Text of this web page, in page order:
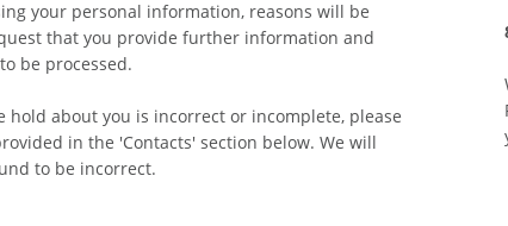
your personal information, reasons will be
that you provide further information and
be processed.
about you is incorrect or incomplete, please
in the 'Contacts' section below. We will
to be incorrect.